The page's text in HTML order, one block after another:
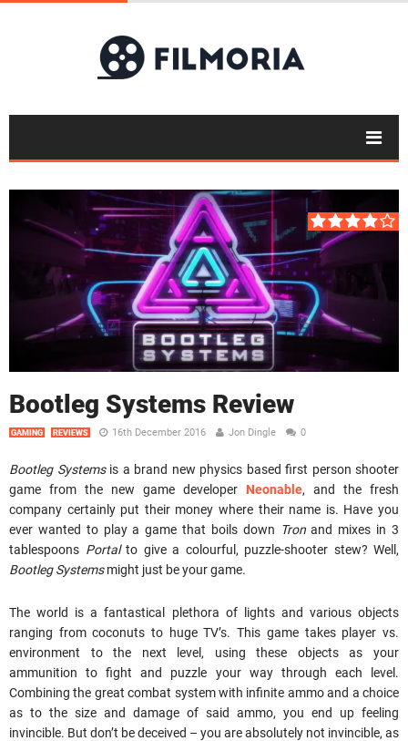
Bootleg Systems Review
GAMING REVIEWS 16th December 2016 Jon Dingle 0
Bootleg Systemsis a brand new physics based first person shooter
game from the new game developer Neonable, and the fresh
company certainly put their money where their name is. Have you
ever wanted to play a game that boils down Tronand mixes in 3
tablespoons Portalto give a colourful, puzzle-shooter stew? Well,
Bootleg Systemsmight just be your game.
The world is a fantastical plethora of lights and various objects
ranging from coconuts to huge TV’s. This game takes player vs.
environment to the next level, using these objects as your
ammunition to fight and puzzle your way through each level.
Combining the great combat system with infinite ammo and a choice
as to the size and damage of said ammo, you end up feeling
invincible. But don’t be deceived – you are absolutely not invincible, as